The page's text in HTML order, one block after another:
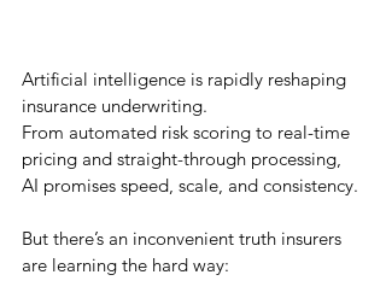
Artificial intelligence is rapidly reshaping
insurance underwriting.
From automated risk scoring to real-time
pricing and straight-through processing,
AI promises speed, scale, and consistency.
But there’s an inconvenient truth insurers
are learning the hard way: